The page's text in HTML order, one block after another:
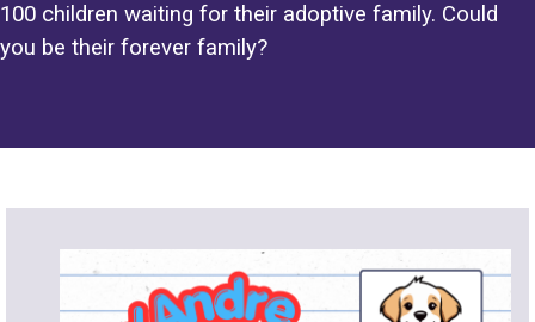
100 children waiting for their adoptive family. Could
you be their forever family?